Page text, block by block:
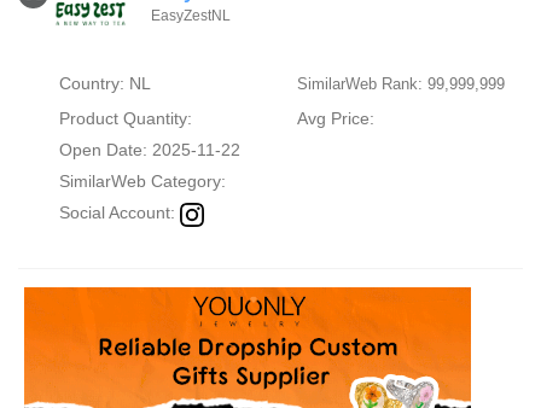
EasyZestNL
Country: NL SimilarWeb Rank: 99,999,999
Product Quantity:
Avg Price:
Open Date: 2025-11-22
SimilarWeb Category:
Social Account: